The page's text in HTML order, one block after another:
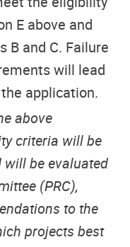
E above and
B and C. Failure
will lead
application.
above
criteria will be
be evaluated
(PRC),
to the
projects best